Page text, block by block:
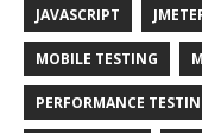
JAVASCRIPT
MOBILE TESTING
PERFORMANCE